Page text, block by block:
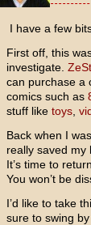
I have a few
First off, this
investigate.
can purchase a
comics such as
stuff like toys,
Back when I
really saved my
It’s time to
You won’t be
I’d like to take
sure to swing